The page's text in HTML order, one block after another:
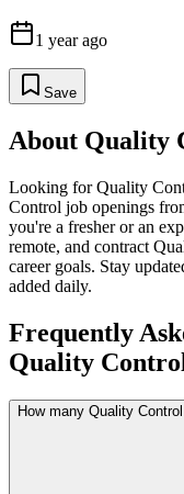
1 year ago
Save
About Quality
Looking forQuality
Control job openings
you're a fresher or an
remote, and contract
career goals. Stay
added daily.
Frequently
Quality
How many Quality